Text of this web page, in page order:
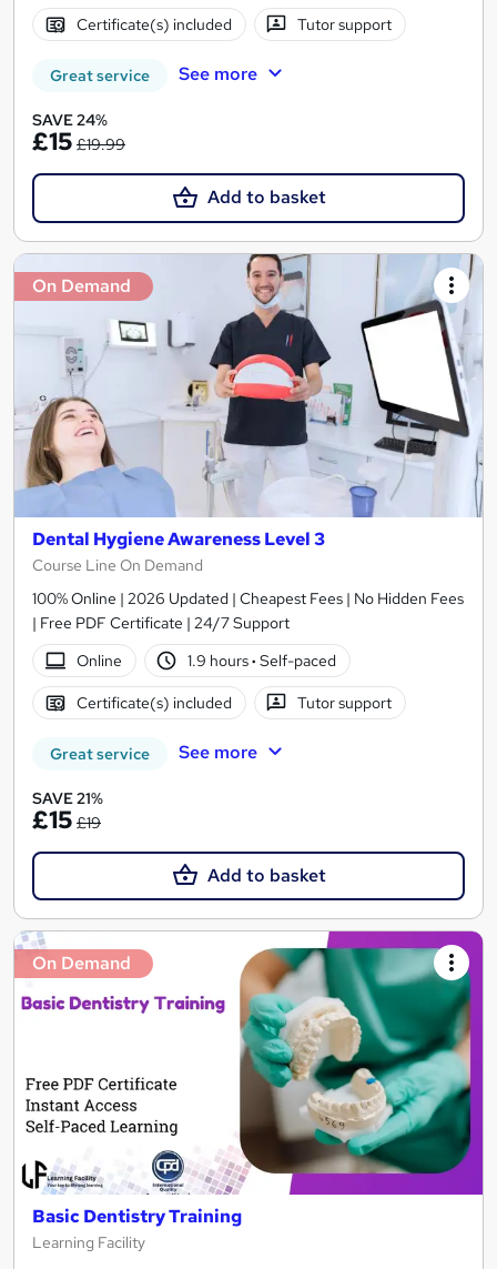
Certificate(s) included Tutor support
Great service See more
SAVE 24%
£15 £19.99
Add to basket
On Demand
Dental Hygiene Awareness Level 3
Course Line On Demand
100% Online | 2026 Updated | Cheapest Fees | No Hidden Fees
| Free PDF Certificate | 24/7 Support
Online
1.9 hours· Self-paced
Certificate(s) included Tutor support
Great service See more
SAVE 21%
£15 £19
Add to basket
On Demand
Basic Dentistry Training
Learning Facility